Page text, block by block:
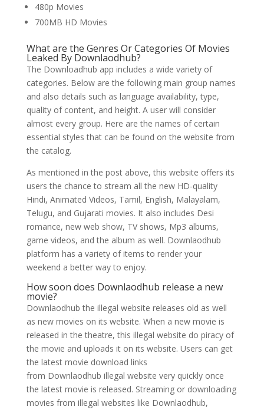
480p Movies
700MB HD Movies
What are the Genres Or Categories Of Movies
Leaked By Downlaodhub?
The Downloadhub app includes a wide variety of
categories. Below are the following main group names
and also details such as language availability, type,
quality of content, and height. A user will consider
almost every group. Here are the names of certain
essential styles that can be found on the website from
the catalog.
As mentioned in the post above, this website offers its
users the chance to stream all the new HD-quality
Hindi, Animated Videos, Tamil, English, Malayalam,
Telugu, and Gujarati movies. It also includes Desi
romance, new web show, TV shows, Mp3 albums,
game videos, and the album as well. Downlaodhub
platform has a variety of items to render your
weekend a better way to enjoy.
How soon does Downlaodhub release a new
movie?
Downlaodhub the illegal website releases old as well
as new movies on its website. When a new movie is
released in the theatre, this illegal website do piracy of
the movie and uploads it on its website. Users can get
the latest movie download links
from Downlaodhub illegal website very quickly once
the latest movie is released. Streaming or downloading
movies from illegal websites like Downlaodhub,